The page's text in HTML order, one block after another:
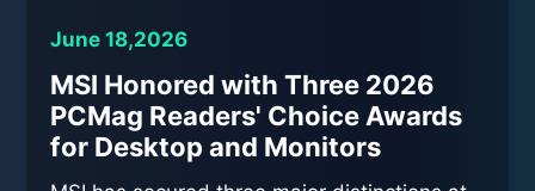
June 18,2026
MSI Honored with Three 2026
PCMag Readers' Choice Awards
for Desktop and Monitors